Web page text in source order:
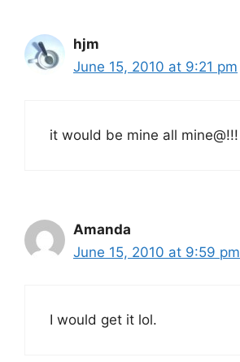
hjm
June 15, 2010 at 9:21 pm
it would be mine all mine@!!!
Amanda
June 15, 2010 at 9:59 pm
I would get it lol.